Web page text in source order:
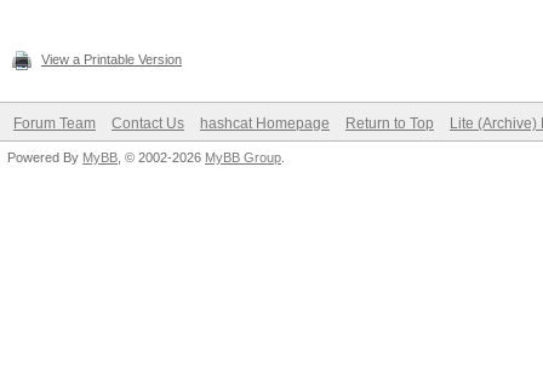
View a Printable Version
Forum Team Contact Us hashcat Homepage Return to Top Lite (Archive)
Powered By MyBB , © 2002-2026 MyBB Group